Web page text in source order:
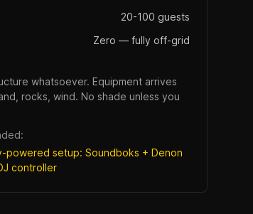
20-100 guests
Zero — fully off-grid
whatsoever. Equipment arrives
rocks, wind. No shade unless you
powered setup: Soundboks + Denon
controller